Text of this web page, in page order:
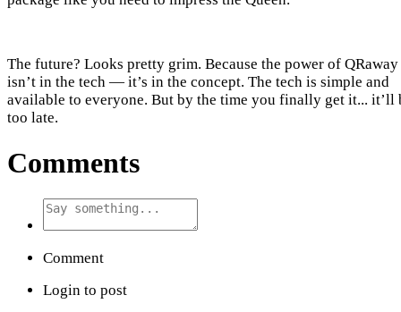
The future? Looks pretty grim. Because the power of QRaway
isn’t in the tech — it’s in the concept. The tech is simple and
available to everyone. But by the time you finally get it... it’ll
too late.
Comments
Comment
Login to post